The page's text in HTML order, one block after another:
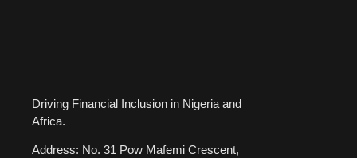
Driving Financial Inclusion in Nigeria and
Africa.
Address: No. 31 Pow Mafemi Crescent,